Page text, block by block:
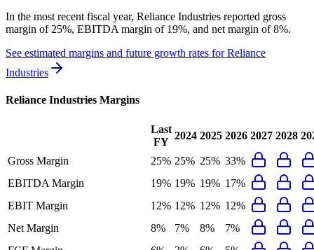
In the most recent fiscal year, Reliance Industries reported gross
margin of 25%, EBITDA margin of 19%, and net margin of 8%.
See estimated margins and future growth rates forReliance
Industries
Reliance Industries Margins
Last
FY
2024 2025 2026 2027 2028
Gross Margin 25% 25% 25% 33%
EBITDA Margin
19% 19% 19% 17%
EBIT Margin
12% 12% 12% 12%
Net Margin
8% 7% 8%
7%